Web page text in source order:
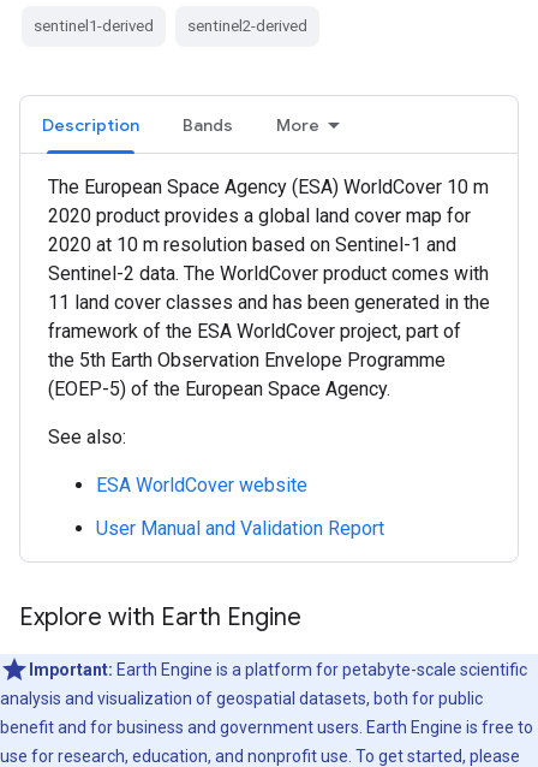
sentinel1-derived sentinel2-derived
Description Bands More
The European Space Agency (ESA) WorldCover 10 m
2020 product provides a global land cover map for
2020 at 10 m resolution based on Sentinel-1 and
Sentinel-2 data. The WorldCover product comes with
11 land cover classes and has been generated in the
framework of the ESA WorldCover project, part of
the 5th Earth Observation Envelope Programme
(EOEP-5) of the European Space Agency.
See also:
ESA WorldCover website
User Manual and Validation Report
Explore with Earth Engine
Important: Earth Engine is a platform for petabyte-scale scientific
analysis and visualization of geospatial datasets, both for public
benefit and for business and government users. Earth Engine is free to
use for research, education, and nonprofit use. To get started, please